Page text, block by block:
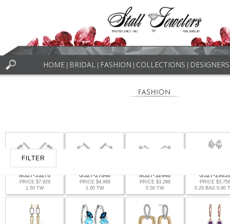
HOME BRIDAL FASHION COLLECTIONS DESIGNERS
FILTER
M327-33275
PRICE $7,929
1.50 TW
G327-27848
PRICE $4,989
1.00 TW
M327-32448
PRICE $3,288
0.50 TW
G327-29639
PRICE $3,756
0.29 BAG 0.80